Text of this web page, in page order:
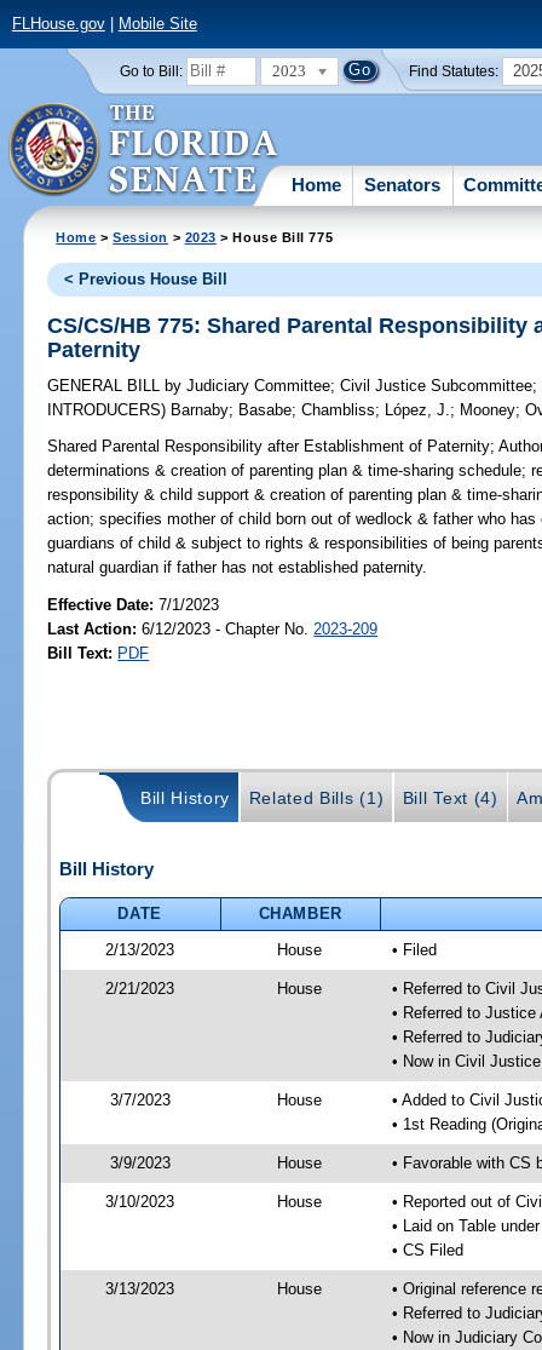
FLHouse.gov| Mobile Site
Go to Bill: 2023 Find Statutes:
Home Senators
Home >Session > 2023 > House Bill 775
< Previous House Bill
CS/CS/HB 775: Shared Parental Responsibility
Paternity
GENERAL BILL by Judiciary Committee;Civil Justice Subcommittee;
INTRODUCERS) Barnaby; Basabe;Chambliss; López, J.; Mooney;
Shared Parental Responsibility after Establishment of Paternity;
determinations & creation of parenting plan & time-sharing schedule;
responsibility & child support & creation of parenting plan & time-
action; specifies mother of child born out of wedlock & father who
guardians of child & subject to rights & responsibilities of being
natural guardian if father has not established paternity.
Effective Date:7/1/2023
Last Action: 6/12/2023 - Chapter No. 2023-209
Bill Text: PDF
Bill History Related Bills (1) Bill Text (4)
Bill History
DATE
CHAMBER
2/13/2023
House • Filed
2/21/2023 House
• Referred to Civil
• Referred to
• Referred to
• Now in Civil
3/7/2023 House
• Added to Civil
• 1st Reading
3/9/2023 House • Favorable with CS
3/10/2023 House
• Reported out of
• Laid on Table
• CS Filed
3/13/2023 House
• Original reference
• Referred to
• Now in Judiciary